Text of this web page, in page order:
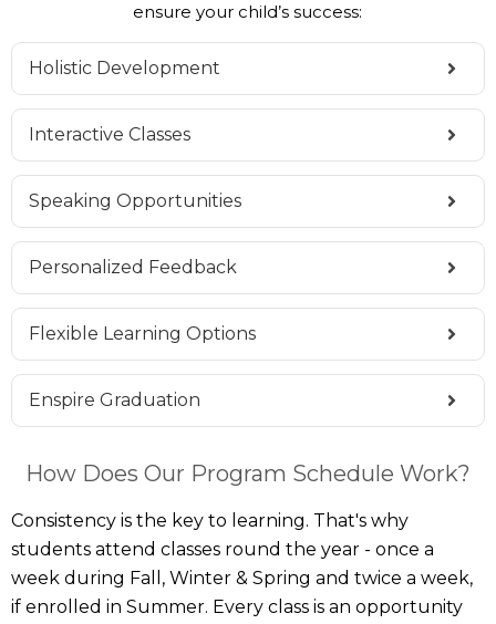
ensure your child’s success:
Holistic Development
Interactive Classes
Speaking Opportunities
Personalized Feedback
Flexible Learning Options
Enspire Graduation
How Does Our Program Schedule Work?
Consistency is the key to learning. That's why
students attend classes round the year - once a
week during Fall, Winter & Spring and twice a week,
if enrolled in Summer. Every class is an opportunity